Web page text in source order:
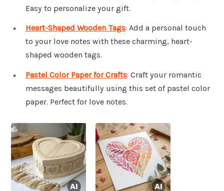
Easy to personalize your gift.
Heart-Shaped Wooden Tags: Add a personal touch
to your love notes with these charming, heart-
shaped wooden tags.
Pastel Color Paper for Crafts: Craft your romantic
messages beautifully using this set of pastel color
paper. Perfect for love notes.